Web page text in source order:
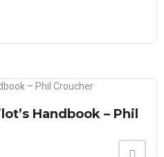
Handbook – Phil